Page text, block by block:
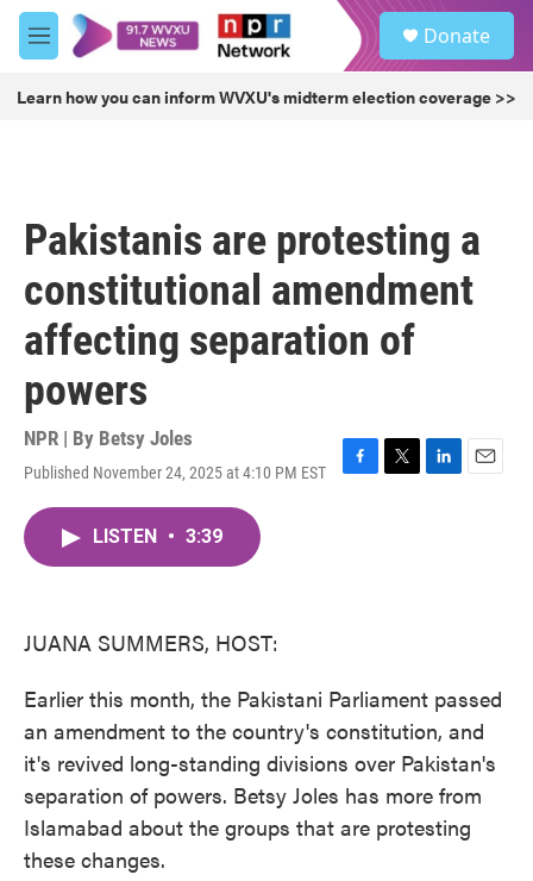
Skip to main content
M
e
u
Donate
Learn how you can inform WVXU's midterm election coverage >>
Pakistanis are protesting a
constitutional amendment
affecting separation of
powers
NPR | By Betsy Joles
Published November 24, 2025 at 4:10 PM EST
F
T
L
E
LISTEN • 3:39
JUANA SUMMERS, HOST:
Earlier this month, the Pakistani Parliament passed
an amendment to the country's constitution, and
it's revived long-standing divisions over Pakistan's
separation of powers. Betsy Joles has more from
Islamabad about the groups that are protesting
these changes.